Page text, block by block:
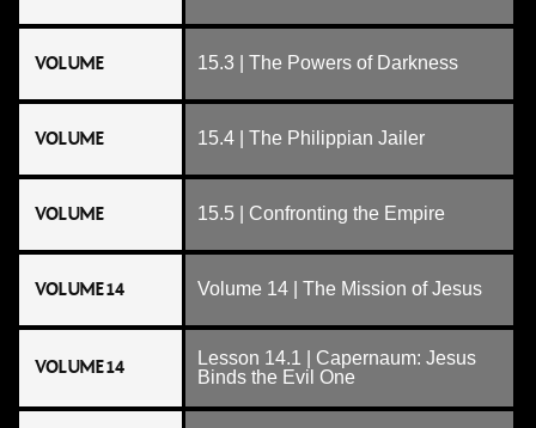
VOLUME 15.3 | The Powers of Darkness
VOLUME 15.4 | The Philippian Jailer
VOLUME 15.5 | Confronting the Empire
VOLUME 14 Volume 14 | The Mission of Jesus
VOLUME 14
Lesson 14.1 | Capernaum: Jesus
Binds the Evil One